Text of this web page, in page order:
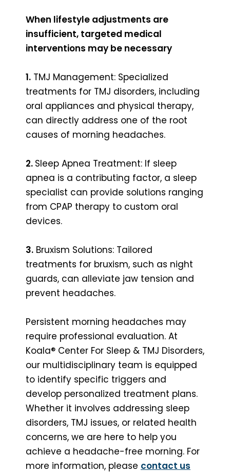
When lifestyle adjustments are
insufficient, targeted medical
interventions may be necessary
1. TMJ Management: Specialized
treatments for TMJ disorders, including
oral appliances and physical therapy,
can directly address one of the root
causes of morning headaches.
2. Sleep Apnea Treatment: If sleep
apnea is a contributing factor, a sleep
specialist can provide solutions ranging
from CPAP therapy to custom oral
devices.
3. Bruxism Solutions: Tailored
treatments for bruxism, such as night
guards, can alleviate jaw tension and
prevent headaches.
Persistent morning headaches may
require professional evaluation. At
Koala® Center For Sleep & TMJ Disorders,
our multidisciplinary team is equipped
to identify specific triggers and
develop personalized treatment plans.
Whether it involves addressing sleep
disorders, TMJ issues, or related health
concerns, we are here to help you
achieve a headache-free morning. For
more information, please contact us